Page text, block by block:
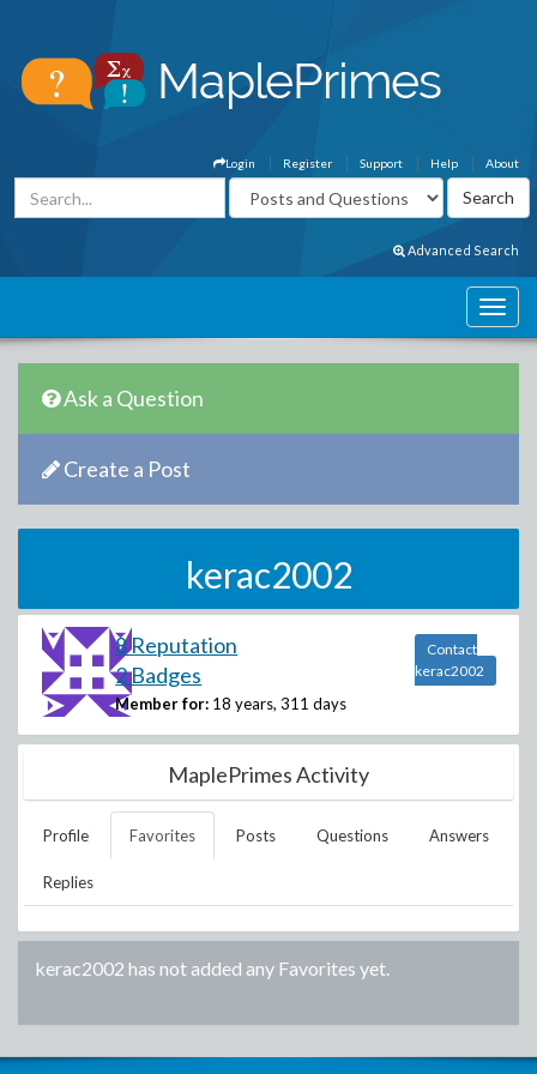
About
Help
Support
Register
Login
Advanced Search
Ask a Question
Create a Post
kerac2002
8 Reputation
2 Badges
Member for: 18 years, 311 days
Contact
kerac2002
MaplePrimes Activity
Profile Favorites Posts Questions Answers
Replies
kerac2002 has not added any Favorites yet.